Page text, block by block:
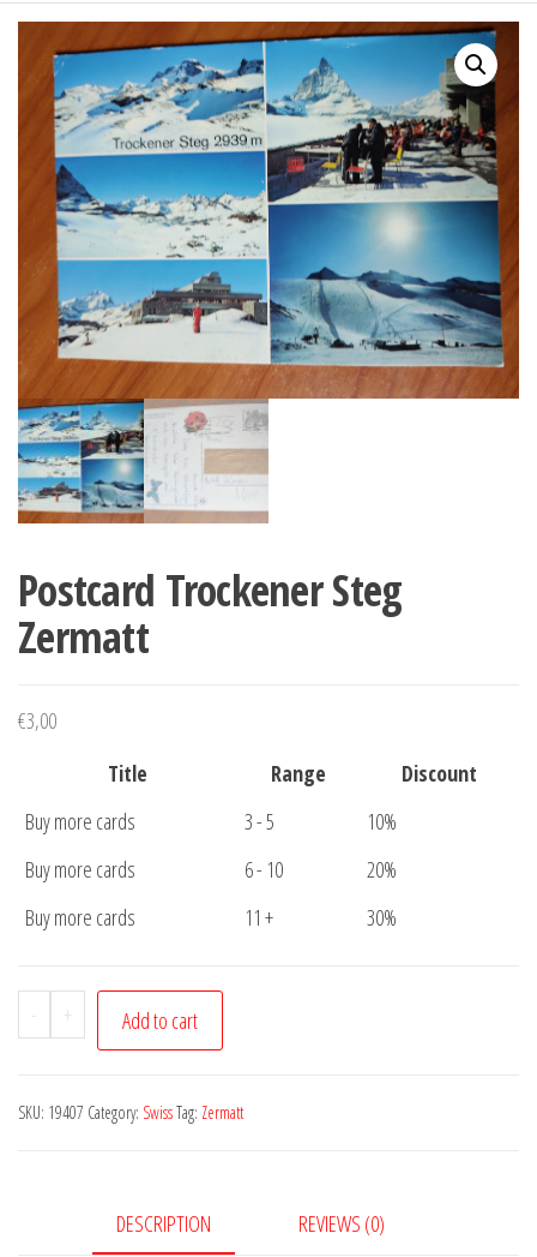
Postcard Trockener Steg
Zermatt
€3,00
Title
Range
Discount
Buy more cards
3 - 5
10%
Buy more cards
6 - 10
20%
Buy more cards
11 + 30%
-
Postcard
Trockener
Zermatt
+ Add to cart
SKU: 19407 Category: SwissTag: Zermatt
DESCRIPTION REVIEWS (0)